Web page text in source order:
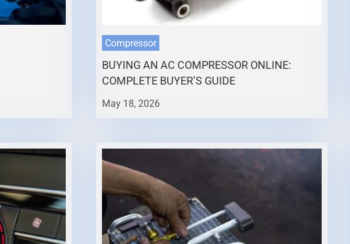
Compressor
BUYING AN AC COMPRESSOR ONLINE:
COMPLETE BUYER’S GUIDE
May 18, 2026